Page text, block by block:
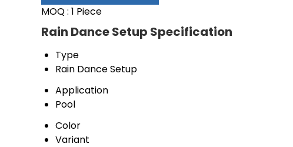
MOQ : 1 Piece
Rain Dance Setup Specification
Type
Rain Dance Setup
Application
Pool
Color
Variant